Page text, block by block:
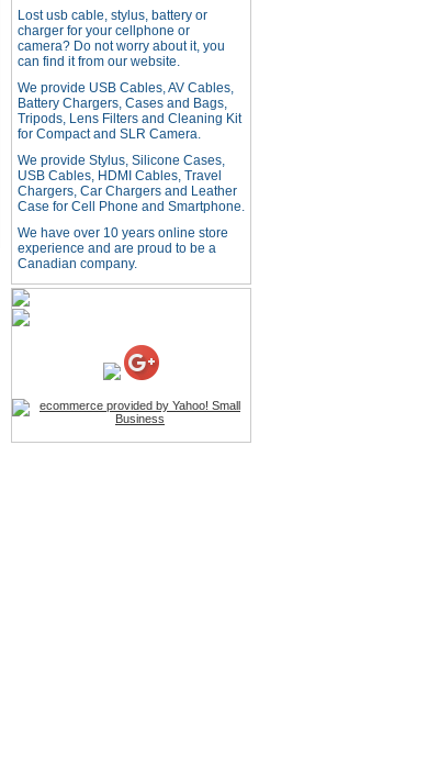
Microphone Full HD USB
Plug
Price: $21.95
Worldwide Travel
Adapter
USB LED Flexible Snake
Price:$11.99
Price:$26.95
4-in-1 Laser Pointer Pen
LED Stylus
Price:$9.95
Lost usb cable, stylus, battery or
charger for your cellphone or
camera? Do not worry about it, you
can find it from our website.
We provide USB Cables, AV Cables,
Battery Chargers, Cases and Bags,
Tripods, Lens Filters and Cleaning Kit
for Compact and SLR Camera.
We provide Stylus, Silicone Cases,
USB Cables, HDMI Cables, Travel
Chargers, Car Chargers and Leather
Case for Cell Phone and Smartphone.
We have over 10 years online store
experience and are proud to be a
Canadian company.